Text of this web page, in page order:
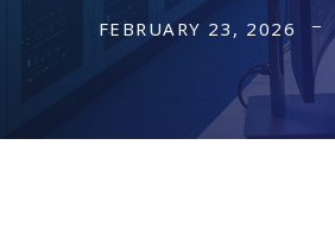
FEBRUARY 23, 2026